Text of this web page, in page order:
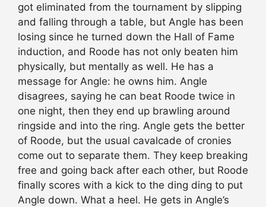
got eliminated from the tournament by slipping
and falling through a table, but Angle has been
losing since he turned down the Hall of Fame
induction, and Roode has not only beaten him
physically, but mentally as well. He has a
message for Angle: he owns him. Angle
disagrees, saying he can beat Roode twice in
one night, then they end up brawling around
ringside and into the ring. Angle gets the better
of Roode, but the usual cavalcade of cronies
come out to separate them. They keep breaking
free and going back after each other, but Roode
finally scores with a kick to the ding ding to put
Angle down. What a heel. He gets in Angle’s